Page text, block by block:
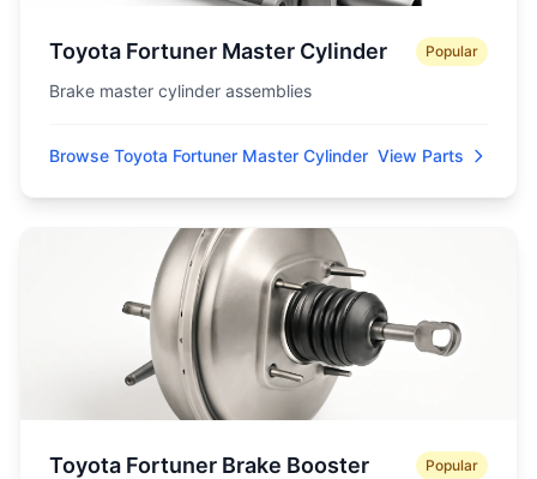
Toyota Fortuner Master Cylinder Popular
Brake master cylinder assemblies
Browse Toyota Fortuner Master Cylinder View Parts
Toyota Fortuner Brake Booster Popular